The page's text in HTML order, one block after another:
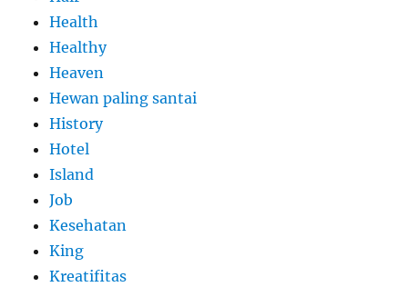
Health
Healthy
Heaven
Hewan paling santai
History
Hotel
Island
Job
Kesehatan
King
Kreatifitas